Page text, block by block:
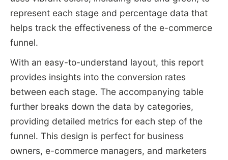
represent each stage and percentage data that
helps track the effectiveness of the e-commerce
funnel.
With an easy-to-understand layout, this report
provides insights into the conversion rates
between each stage. The accompanying table
further breaks down the data by categories,
providing detailed metrics for each step of the
funnel. This design is perfect for business
owners, e-commerce managers, and marketers